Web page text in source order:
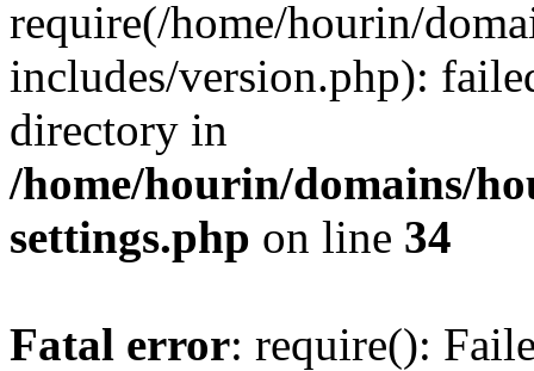
require(/home/hourin/
includes/version.php):
directory in
/home/hourin/domains/
settings.php on line 34
Fatal error: require():